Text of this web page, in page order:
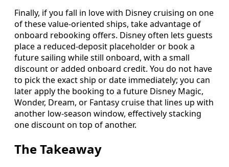
Finally, if you fall in love with Disney cruising on one
of these value‑oriented ships, take advantage of
onboard rebooking offers. Disney often lets guests
place a reduced‑deposit placeholder or book a
future sailing while still onboard, with a small
discount or added onboard credit. You do not have
to pick the exact ship or date immediately; you can
later apply the booking to a future Disney Magic,
Wonder, Dream, or Fantasy cruise that lines up with
another low‑season window, effectively stacking
one discount on top of another.
The Takeaway